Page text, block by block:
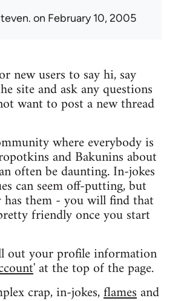
on February 10, 2005
new users to say hi, say
site and ask any questions
want to post a new thread
where everybody is
and Bakunins about
often be daunting. In-jokes
can seem off-putting, but
them - you will find that
friendly once you start
out your profile information
' at the top of the page.
crap, in-jokes,flamesand